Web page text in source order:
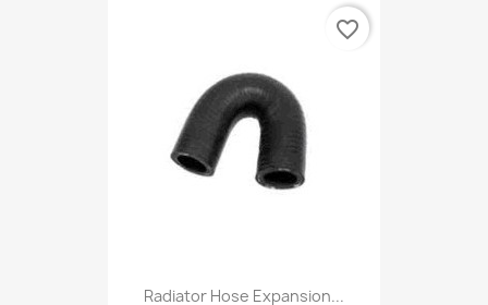
Radiator Hose Expansion...
favorite_border